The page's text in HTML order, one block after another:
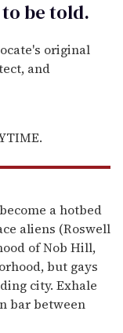
betold.
original
and
a hotbed
aliens (Roswell
of Nob Hill,
but gays
city. Exhale
bar between